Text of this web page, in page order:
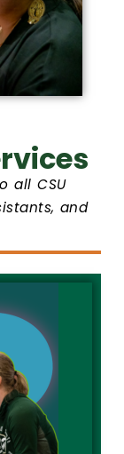
all CSU
and